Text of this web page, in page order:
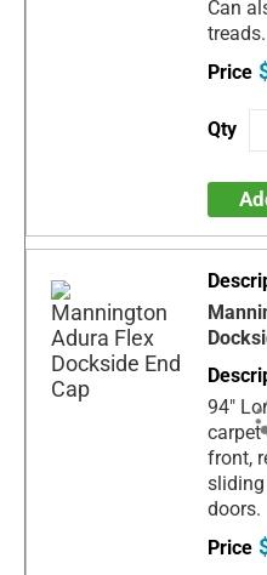
Can
treads.
94"
carpet
front,
doors.